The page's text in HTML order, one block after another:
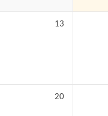
13
20